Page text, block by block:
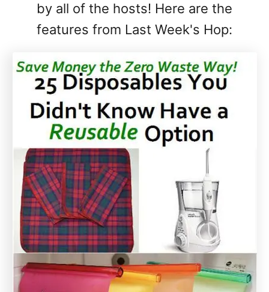
by all of the hosts! Here are the
features from Last Week's Hop: